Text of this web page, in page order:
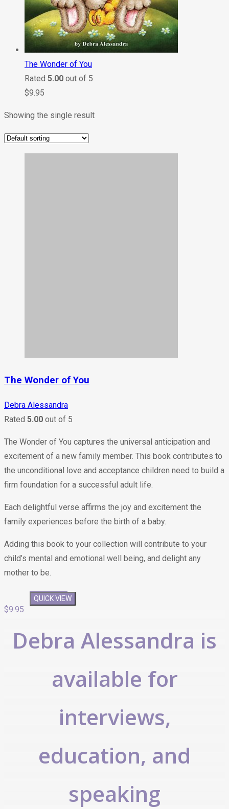
The Wonder of You
Rated 5.00 out of 5
$9.95
Showing the single result
The Wonder of You
Debra Alessandra
Rated 5.00 out of 5
The Wonder of You captures the universal anticipation and
excitement of a new family member. This book contributes to
the unconditional love and acceptance children need to build a
firm foundation for a successful adult life.
Each delightful verse affirms the joy and excitement the
family experiences before the birth of a baby.
Adding this book to your collection will contribute to your
child’s mental and emotional well being, and delight any
mother to be.
QUICK VIEW
$9.95
QUICK VIEW
Debra Alessandra is
available for
interviews,
education, and
speaking